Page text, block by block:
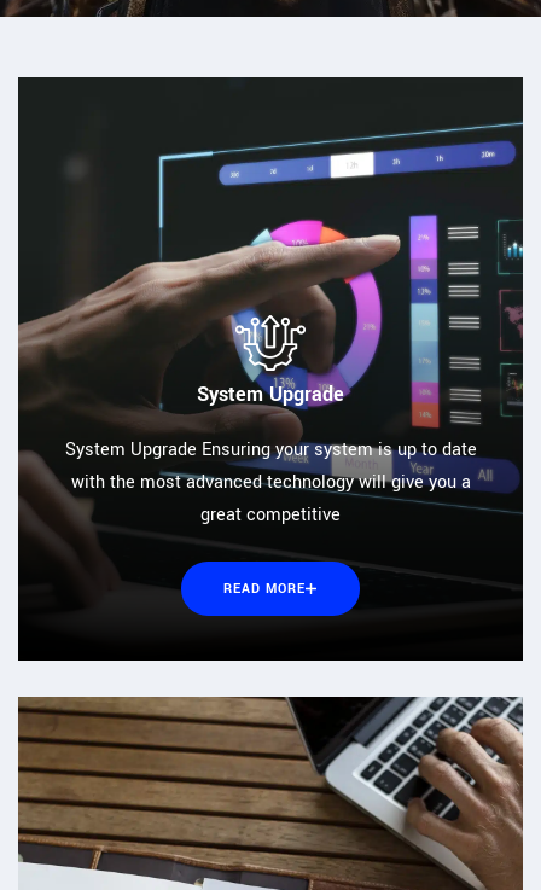
System Upgrade
System Upgrade Ensuring your system is up to date
with the most advanced technology will give you a
great competitive
READ MORE